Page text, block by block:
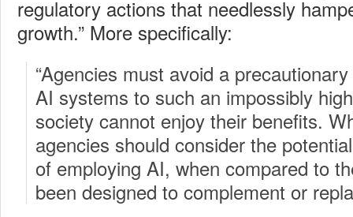
regulatory actions that needlessly
growth.” More specifically:
“Agencies must avoid a
AI systems to such an impossibly
society cannot enjoy their benefits.
agencies should consider the
of employing AI, when compared to
been designed to complement or